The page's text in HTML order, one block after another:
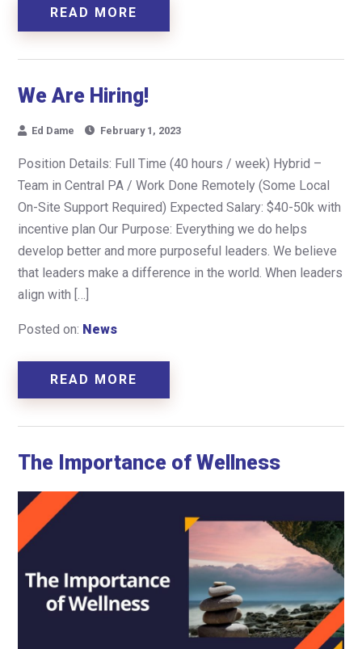
READ MORE
We Are Hiring!
Ed Dame February 1, 2023
Position Details: Full Time (40 hours / week) Hybrid –
Team in Central PA / Work Done Remotely (Some Local
On-Site Support Required) Expected Salary: $40-50k with
incentive plan Our Purpose: Everything we do helps
develop better and more purposeful leaders. We believe
that leaders make a difference in the world. When leaders
align with […]
Posted on: News
READ MORE
The Importance of Wellness